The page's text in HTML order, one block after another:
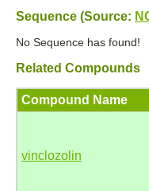
Sequence (Source:
No Sequence has found!
Related Compounds
Compound Name
vinclozolin